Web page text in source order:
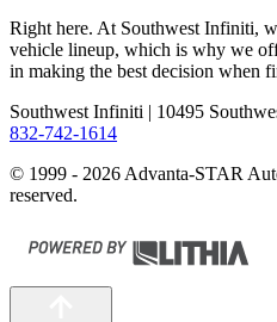
Right here. At Southwest Infiniti,
vehicle lineup, which is why we
in making the best decision when
Southwest Infiniti | 10495
832-742-1614
© 1999 - 2026 Advanta-STAR
reserved.